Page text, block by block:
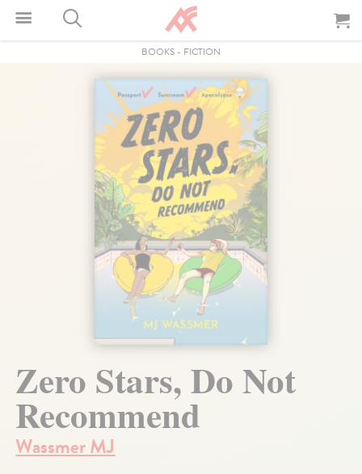
BOOKS - FICTION
Zero Stars, Do Not
Recommend
Wassmer MJ